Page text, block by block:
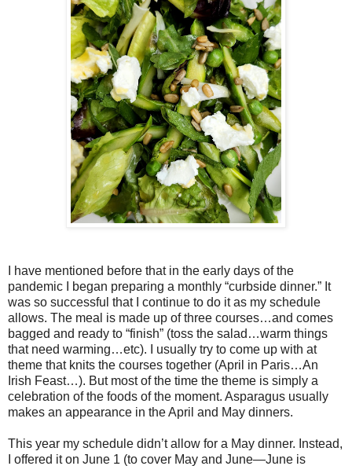
I have mentioned before that in the early days of the
pandemic I began preparing a monthly “curbside dinner.” It
was so successful that I continue to do it as my schedule
allows. The meal is made up of three courses…and comes
bagged and ready to “finish” (toss the salad…warm things
that need warming…etc). I usually try to come up with at
theme that knits the courses together (April in Paris…An
Irish Feast…). But most of the time the theme is simply a
celebration of the foods of the moment. Asparagus usually
makes an appearance in the April and May dinners.
This year my schedule didn’t allow for a May dinner. Instead,
I offered it on June 1 (to cover May and June—June is